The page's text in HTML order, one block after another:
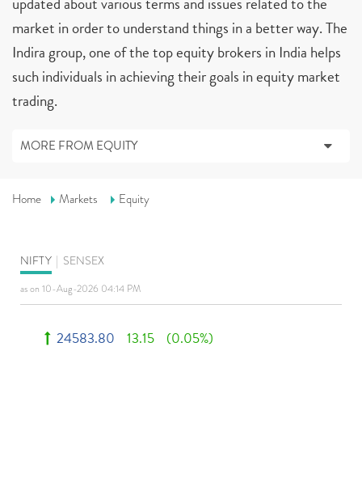
market in order to understand things in a better way. The
Indira group, one of the top equity brokers in India helps
such individuals in achieving their goals in equity market
trading.
MORE FROM EQUITY
Home Markets Equity
NIFTY SENSEX
as on 10-Aug-2026 04:14 PM
24583.80 13.15 (0.05%)